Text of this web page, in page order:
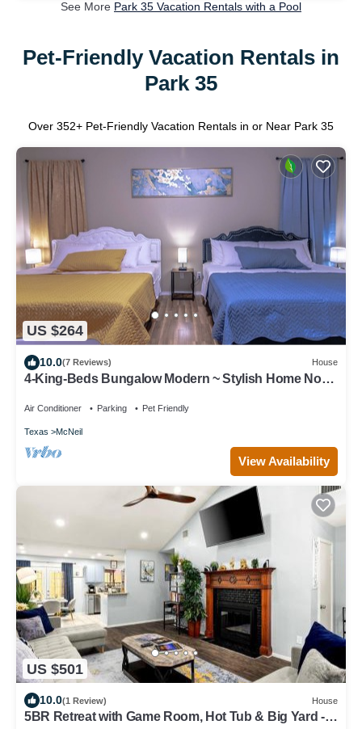
See More Park 35 Vacation Rentals with a Pool
Pet-Friendly Vacation Rentals in
Park 35
Over 352+ Pet-Friendly Vacation Rentals in or Near Park 35
US $264
10.0(7 Reviews) House
4-King-Beds Bungalow Modern ~ Stylish Home North
Air Conditioner Parking Pet Friendly
Texas McNeil
View Availability
US $501
10.0(1 Review) House
5BR Retreat with Game Room, Hot Tub & Big Yard -